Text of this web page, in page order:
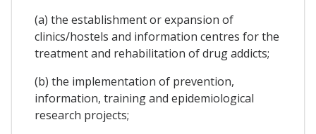
(a) the establishment or expansion of
clinics/hostels and information centres for the
treatment and rehabilitation of drug addicts;
(b) the implementation of prevention,
information, training and epidemiological
research projects;